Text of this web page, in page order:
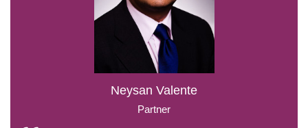
Neysan Valente
Partner